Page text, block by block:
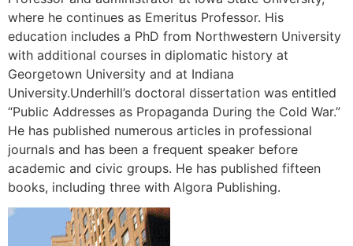
where he continues as Emeritus Professor. His
education includes a PhD from Northwestern University
with additional courses in diplomatic history at
Georgetown University and at Indiana
University.Underhill’s doctoral dissertation was entitled
“Public Addresses as Propaganda During the Cold War.”
He has published numerous articles in professional
journals and has been a frequent speaker before
academic and civic groups. He has published fifteen
books, including three with Algora Publishing.